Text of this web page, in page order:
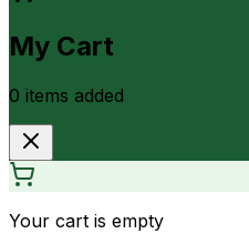
My Cart
0 items added
Your cart is empty